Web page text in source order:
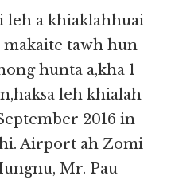
leh a khiaklahhuai
tawh hun
hunta a,kha 1
leh khialah
2016 in
Airport ah Zomi
Mr. Pau